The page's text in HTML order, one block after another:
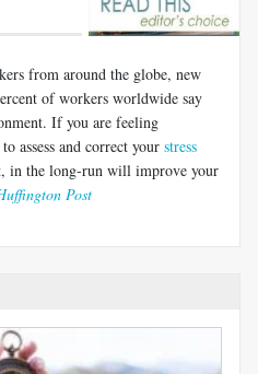
from around the globe, new
of workers worldwide say
If you are feeling
assess and correct your stress
in the long-run will improve your
Post